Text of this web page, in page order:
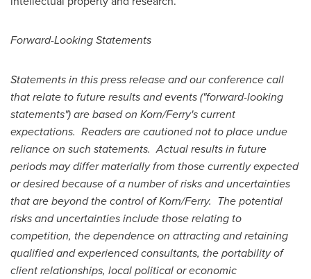
Forward-Looking Statements
Statements in this press release and our conference call
that relate to future results and events ("forward-looking
statements") are based on Korn/Ferry's current
expectations. Readers are cautioned not to place undue
reliance on such statements. Actual results in future
periods may differ materially from those currently expected
or desired because of a number of risks and uncertainties
that are beyond the control of Korn/Ferry. The potential
risks and uncertainties include those relating to
competition, the dependence on attracting and retaining
qualified and experienced consultants, the portability of
client relationships, local political or economic